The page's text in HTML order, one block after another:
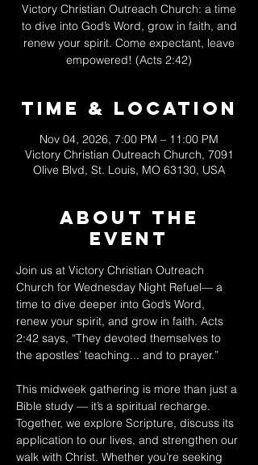
Victory Christian Outreach Church: a time
to dive into God’s Word, grow in faith, and
renew your spirit. Come expectant, leave
empowered! (Acts 2:42)
Time & Location
Nov 04, 2026, 7:00 PM – 11:00 PM
Victory Christian Outreach Church, 7091
Olive Blvd, St. Louis, MO 63130, USA
About The
Event
Join us at Victory Christian Outreach
Church for Wednesday Night Refuel— a
time to dive deeper into God’s Word,
renew your spirit, and grow in faith. Acts
2:42 says, “They devoted themselves to
the apostles’ teaching... and to prayer.”
This midweek gathering is more than just a
Bible study — it’s a spiritual recharge.
Together, we explore Scripture, discuss its
application to our lives, and strengthen our
walk with Christ. Whether you’re seeking